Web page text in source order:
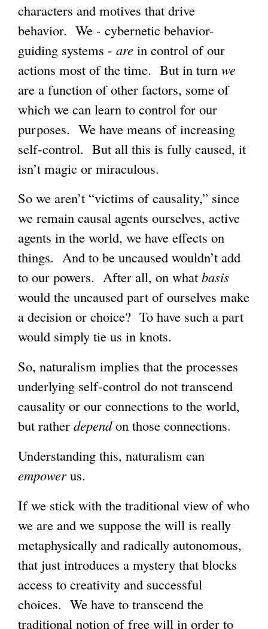
characters and motives that drive
behavior. We - cybernetic behavior-
guiding systems - are in control of our
actions most of the time. But in turn we
are a function of other factors, some of
which we can learn to control for our
purposes. We have means of increasing
self-control. But all this is fully caused, it
isn’t magic or miraculous.
So we aren’t “victims of causality,” since
we remain causal agents ourselves, active
agents in the world, we have effects on
things. And to be uncaused wouldn’t add
to our powers. After all, on what basis
would the uncaused part of ourselves make
a decision or choice? To have such a part
would simply tie us in knots.
So, naturalism implies that the processes
underlying self-control do not transcend
causality or our connections to the world,
but rather dependon those connections.
Understanding this, naturalism can
empowerus.
If we stick with the traditional view of who
we are and we suppose the will is really
metaphysically and radically autonomous,
that just introduces a mystery that blocks
access to creativity and successful
choices. We have to transcend the
traditional notion of free will in order to